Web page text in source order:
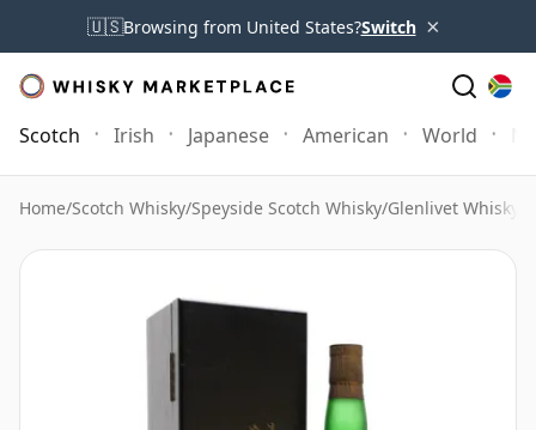
🇺🇸Browsing from United States?Switch ×
Scotch Irish Japanese American World
Home/Scotch Whisky/Speyside Scotch Whisky/Glenlivet Whisky